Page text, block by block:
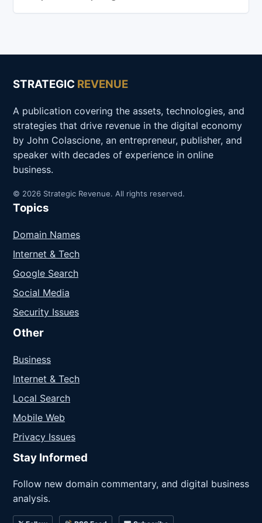
STRATEGIC REVENUE
A publication covering the assets, technologies, and
strategies that drive revenue in the digital economy
by John Colascione, an entrepreneur, publisher, and
speaker with decades of experience in online
business.
© 2026 Strategic Revenue. All rights reserved.
Topics
Domain Names
Internet & Tech
Google Search
Social Media
Security Issues
Other
Business
Internet & Tech
Local Search
Mobile Web
Privacy Issues
Stay Informed
Follow new domain commentary, and digital business
analysis.